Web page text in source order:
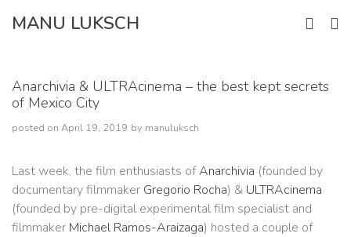
MANU LUKSCH
Anarchivia & ULTRAcinema – the best kept secrets
of Mexico City
posted on April 19, 2019 by manuluksch
Last week, the film enthusiasts ofAnarchivia (founded by
documentary filmmaker Gregorio Rocha) & ULTRAcinema
(founded by pre-digital experimental film specialist and
filmmaker Michael Ramos-Araizaga) hosted a couple of